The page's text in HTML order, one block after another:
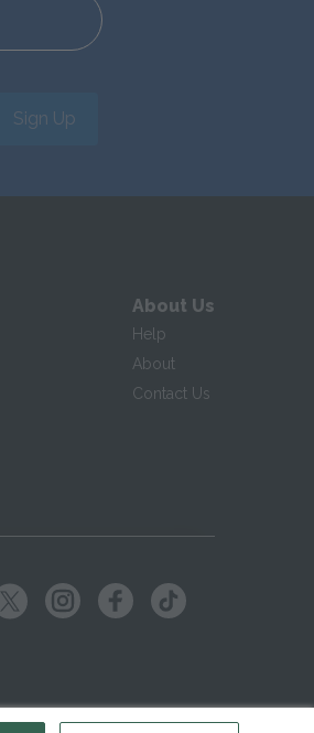
Sign Up
About Us
Help
About
Contact Us